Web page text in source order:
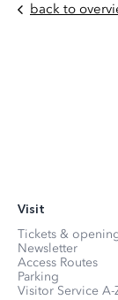
back to
Visit
Tickets &
Newsletter
Access Routes
Parking
Visitor Service A-